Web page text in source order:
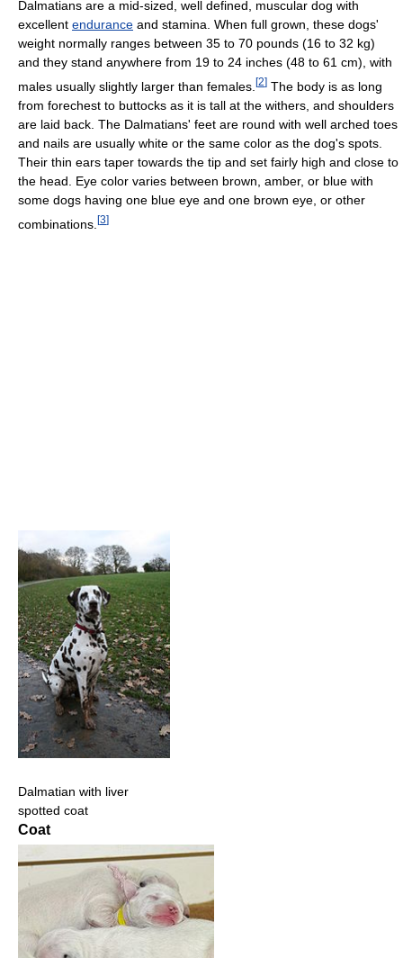
Dalmatians are a mid-sized, well defined, muscular dog with
excellent endurance and stamina. When full grown, these dogs'
weight normally ranges between 35 to 70 pounds (16 to 32 kg)
and they stand anywhere from 19 to 24 inches (48 to 61 cm), with
males usually slightly larger than females. [2] The body is as long
from forechest to buttocks as it is tall at the withers, and shoulders
are laid back. The Dalmatians' feet are round with well arched toes
and nails are usually white or the same color as the dog's spots.
Their thin ears taper towards the tip and set fairly high and close to
the head. Eye color varies between brown, amber, or blue with
some dogs having one blue eye and one brown eye, or other
combinations. [3]
Dalmatian with liver
spotted coat
Coat